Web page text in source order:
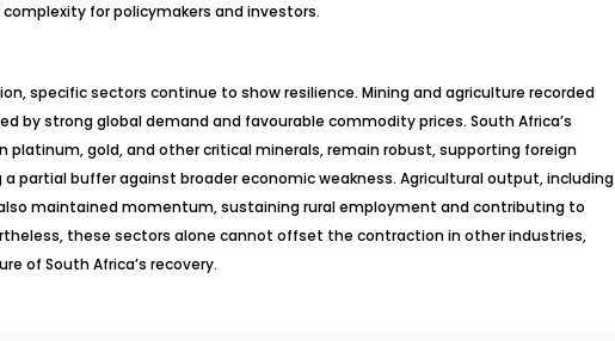
for policymakers and investors.
specific sectors continue to show resilience. Mining and agriculture recorded
by strong global demand and favourable commodity prices. South Africa’s
platinum, gold, and other critical minerals, remain robust, supporting foreign
partial buffer against broader economic weakness. Agricultural output, including
maintained momentum, sustaining rural employment and contributing to
these sectors alone cannot offset the contraction in other industries,
of South Africa’s recovery.